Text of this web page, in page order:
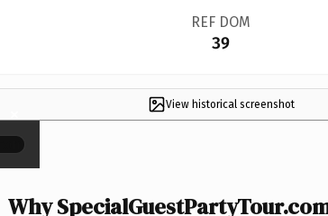
REF DOM
39
View historical screenshot
×
Why